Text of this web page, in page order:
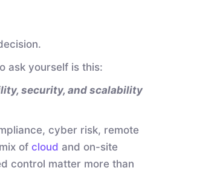
ask yourself is this:
security, and scalability
cyber risk, remote
of cloud and on-site
control matter more than